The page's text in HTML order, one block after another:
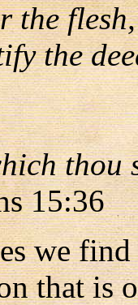
the
the
thou
15:36
we
that is